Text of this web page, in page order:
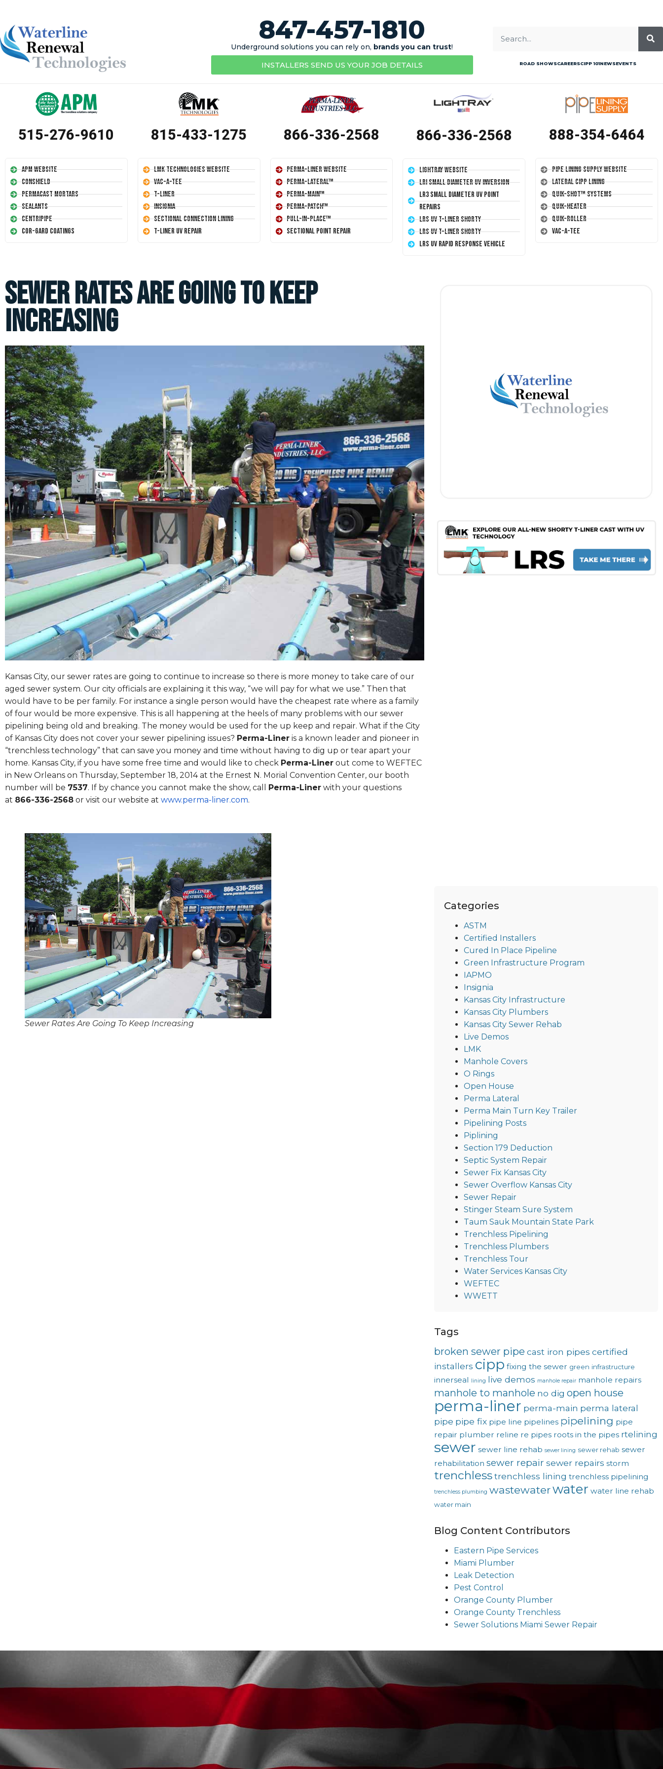
847-457-1810
Underground solutions you can rely on, brands you can trust!
INSTALLERS SEND US YOUR JOB DETAILS ROAD SHOWSCAREERSCIPP 101NEWSEVENTS
515-276-9610
APM Website
Conshield
Permacast Mortars
Sealants
Centripipe
Cor-Gard Coatings
815-433-1275
LMK Technologies Website
Vac-A-Tee
T-Liner
Insignia
Sectional Connection Lining
T-Liner UV Repair
866-336-2568
Perma-Liner Website
Perma-Lateral™
Perma-Main™
Perma-Patch™
Pull-In-Place™
Sectional Point Repair
866-336-2568
LightRay Website
LRI Small Diameter UV Inversion
LR3 Small Diameter UV Point
Repairs
LRS UV T-Liner Shorty
LRS UV T-Liner Shorty
LRS UV Rapid Response Vehicle
888-354-6464
Pipe Lining Supply Website
Lateral CIPP Lining
Quik-Shot™ Systems
Quik-Heater
Quik-Roller
Vac-A-Tee
Sewer Rates Are Going To Keep
Increasing
Kansas City, our sewer rates are going to continue to increase so there is more money to take care of our
aged sewer system. Our city officials are explaining it this way, “we will pay for what we use.” Then that
would have to be per family. For instance a single person would have the cheapest rate where as a family
of four would be more expensive. This is all happening at the heels of many problems with our sewer
pipelining being old and breaking. The money would be used for the up keep and repair. What if the City
of Kansas City does not cover your sewer pipelining issues? Perma-Liner is a known leader and pioneer in
“trenchless technology” that can save you money and time without having to dig up or tear apart your
home. Kansas City, if you have some free time and would like to check Perma-Liner out come to WEFTEC
in New Orleans on Thursday, September 18, 2014 at the Ernest N. Morial Convention Center, our booth
number will be 7537. If by chance you cannot make the show, call Perma-Liner with your questions
at 866-336-2568 or visit our website at www.perma-liner.com.
Sewer Rates Are Going To Keep Increasing
Categories
ASTM
Certified Installers
Cured In Place Pipeline
Green Infrastructure Program
IAPMO
Insignia
Kansas City Infrastructure
Kansas City Plumbers
Kansas City Sewer Rehab
Live Demos
LMK
Manhole Covers
O Rings
Open House
Perma Lateral
Perma Main Turn Key Trailer
Pipelining Posts
Piplining
Section 179 Deduction
Septic System Repair
Sewer Fix Kansas City
Sewer Overflow Kansas City
Sewer Repair
Stinger Steam Sure System
Taum Sauk Mountain State Park
Trenchless Pipelining
Trenchless Plumbers
Trenchless Tour
Water Services Kansas City
WEFTEC
WWETT
Tags
broken sewer pipe cast iron pipes certified
installers cipp fixing the sewer green infrastructure
innerseal lining live demos manhole repair manhole repairs
manhole to manhole no dig open house
perma-liner perma-main perma lateral
pipe pipe fix pipe line pipelines pipelining pipe
repair plumber reline re pipes roots in the pipes rtelining
sewer sewer line rehab sewer lining sewer rehab sewer
rehabilitation sewer repair sewer repairs storm
trenchless trenchless lining trenchless pipelining
trenchless plumbing wastewaterwater water line rehab
water main
Blog Content Contributors
Eastern Pipe Services
Miami Plumber
Leak Detection
Pest Control
Orange County Plumber
Orange County Trenchless
Sewer Solutions Miami Sewer Repair